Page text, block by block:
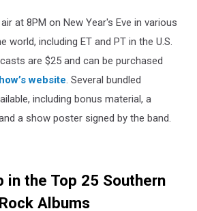
at 8PM on New Year's Eve in various
world, including ET and PT in the U.S.
are $25 and can be purchased
website. Several bundled
including bonus material, a
a show poster signed by the band.
in the Top 25 Southern
Rock Albums